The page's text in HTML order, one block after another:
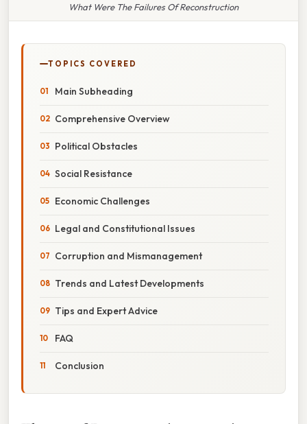
What Were The Failures Of Reconstruction
TOPICS COVERED
Main Subheading
Comprehensive Overview
Political Obstacles
Social Resistance
Economic Challenges
Legal and Constitutional Issues
Corruption and Mismanagement
Trends and Latest Developments
Tips and Expert Advice
FAQ
Conclusion